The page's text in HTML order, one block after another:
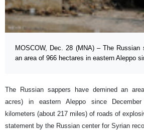
MOSCOW, Dec. 28 (MNA) – The Russian
an area of 966 hectares in eastern Aleppo
The Russian sappers have demined an
acres) in eastern Aleppo since
kilometers (about 217 miles) of roads of
statement by the Russian center for Syrian